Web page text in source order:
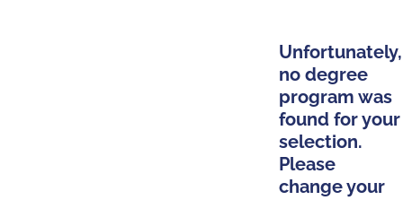
Unfortunately,
no degree
program was
found for your
selection.
Please
change your